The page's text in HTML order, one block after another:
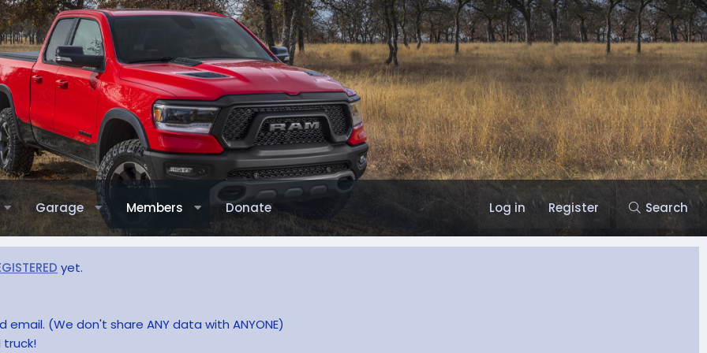
Garage Members Donate Log in Register Search
yet.
(We don't share ANY data with ANYONE)
truck!